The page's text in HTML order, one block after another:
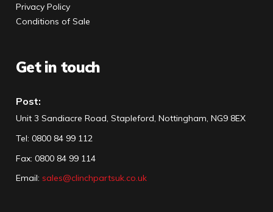
Privacy Policy
Conditions of Sale
Get in touch
Post:
Unit 3 Sandiacre Road, Stapleford, Nottingham, NG9 8EX
Tel: 0800 84 99 112
Fax: 0800 84 99 114
Email: sales@clinchpartsuk.co.uk